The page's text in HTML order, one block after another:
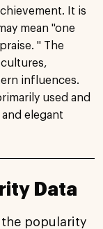
It is
mean "one
" The
influences.
used and
elegant
Data
the popularity